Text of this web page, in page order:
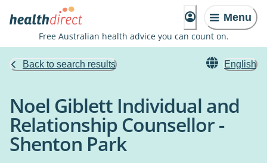
Menu
Free Australian health advice you can count on.
Back to search results English
Noel Giblett Individual and
Relationship Counsellor -
Shenton Park